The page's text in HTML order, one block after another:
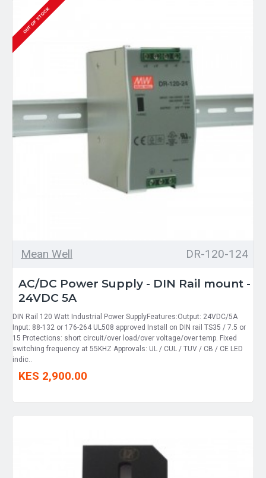
OUT OF STOCK
Mean Well DR-120-124
AC/DC Power Supply - DIN Rail mount -
24VDC 5A
DIN Rail 120 Watt Industrial Power SupplyFeatures:Output: 24VDC/5A
Input: 88-132 or 176-264 UL508 approved Install on DIN rail TS35 / 7.5 or
15 Protections: short circuit/over load/over voltage/over temp. Fixed
switching frequency at 55KHZ Approvals: UL / CUL / TUV / CB / CE LED
indic..
KES 2,900.00